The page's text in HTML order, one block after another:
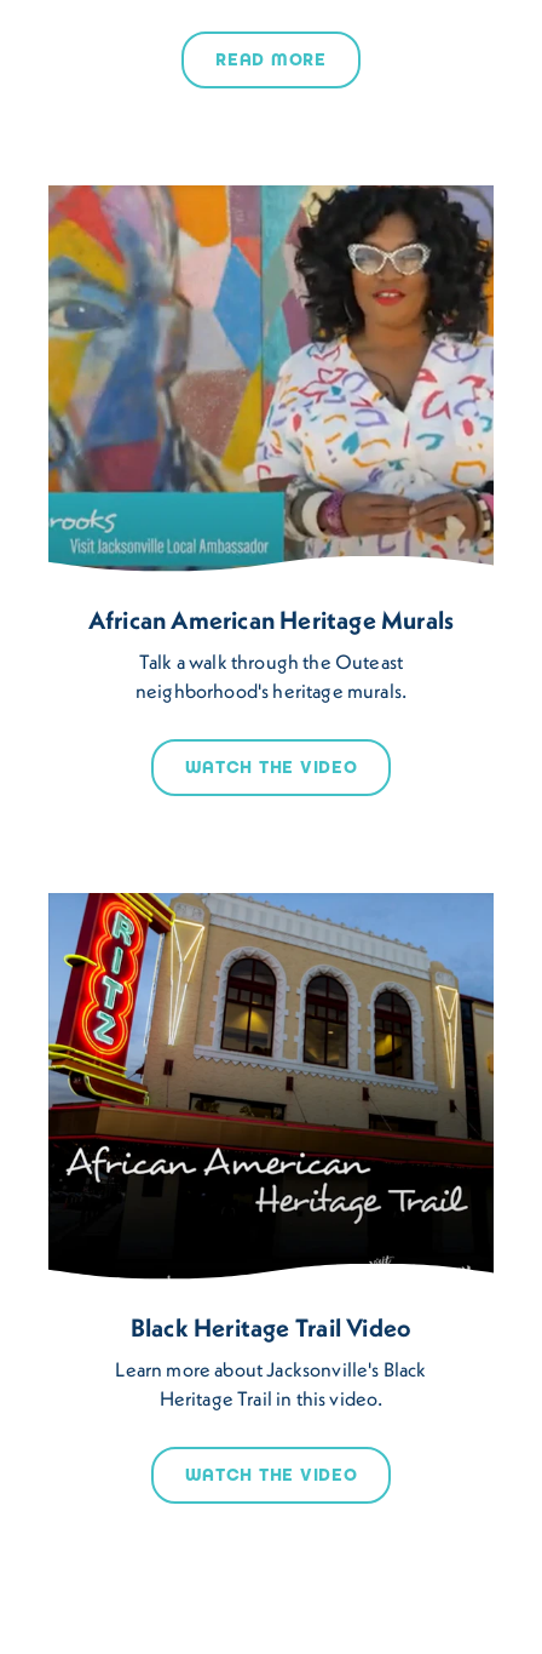
READ MORE
African American Heritage Murals
Talk a walk through the Outeast
neighborhood's heritage murals.
WATCH THE VIDEO
Black Heritage Trail Video
Learn more about Jacksonville's Black
Heritage Trail in this video.
WATCH THE VIDEO